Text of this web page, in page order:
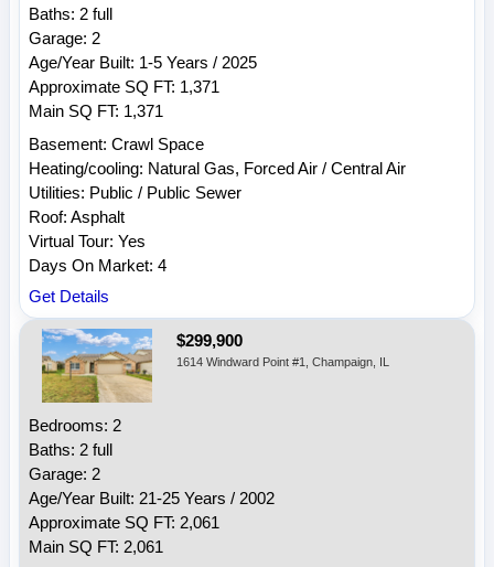
Baths: 2 full
Garage: 2
Age/Year Built: 1-5 Years / 2025
Approximate SQ FT: 1,371
Main SQ FT: 1,371
Basement: Crawl Space
Heating/cooling: Natural Gas, Forced Air / Central Air
Utilities: Public / Public Sewer
Roof: Asphalt
Virtual Tour: Yes
Days On Market: 4
Get Details
$299,900
1614 Windward Point #1, Champaign, IL
Bedrooms: 2
Baths: 2 full
Garage: 2
Age/Year Built: 21-25 Years / 2002
Approximate SQ FT: 2,061
Main SQ FT: 2,061